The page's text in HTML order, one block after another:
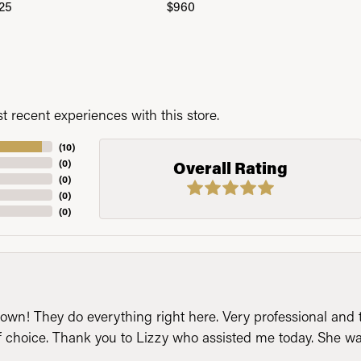
$960
recent experiences with this store.
(10)
(0)
(0)
(0)
(0)
Overall Rating
They do everything right here. Very professional
Thank you to Lizzy who assisted me today. She